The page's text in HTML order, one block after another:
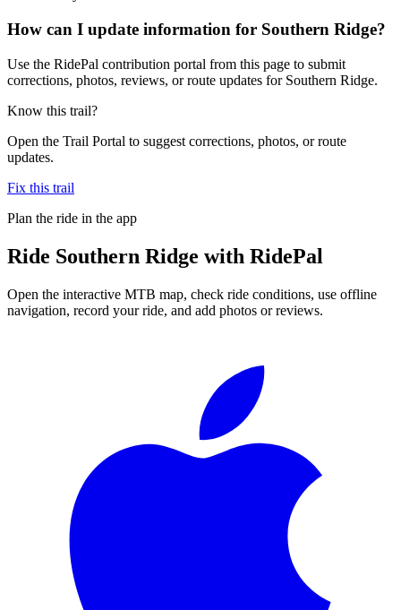
How can I update information for Southern Ridge?
Use the RidePal contribution portal from this page to submit
corrections, photos, reviews, or route updates for Southern Ridge.
Know this trail?
Open the Trail Portal to suggest corrections, photos, or route
updates.
Fix this trail
Plan the ride in the app
Ride Southern Ridge with RidePal
Open the interactive MTB map, check ride conditions, use offline
navigation, record your ride, and add photos or reviews.